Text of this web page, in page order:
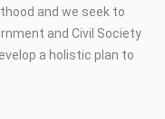
and we seek to
and Civil Society
a holistic plan to